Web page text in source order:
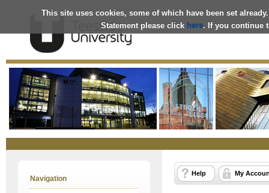
This site uses cookies, some of which have been set
Statement please click here. If you continue
OnlineStore
Navigation
Help My